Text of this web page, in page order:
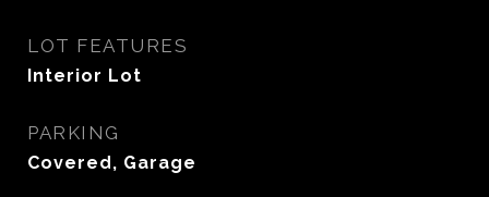
LOT FEATURES
Interior Lot
PARKING
Covered, Garage